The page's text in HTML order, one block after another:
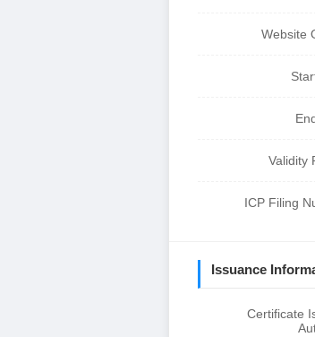
Website
Validity
ICP Filing
Issuance
Certificate